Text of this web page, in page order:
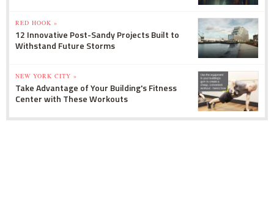
RED HOOK »
12 Innovative Post-Sandy Projects Built to
Withstand Future Storms
NEW YORK CITY »
Take Advantage of Your Building's Fitness
Center with These Workouts